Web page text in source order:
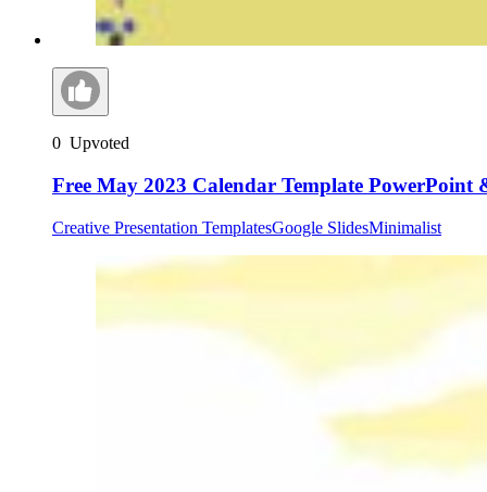
0 Upvoted
Free May 2023 Calendar Template PowerPoint
Creative Presentation TemplatesGoogle SlidesMinimalist